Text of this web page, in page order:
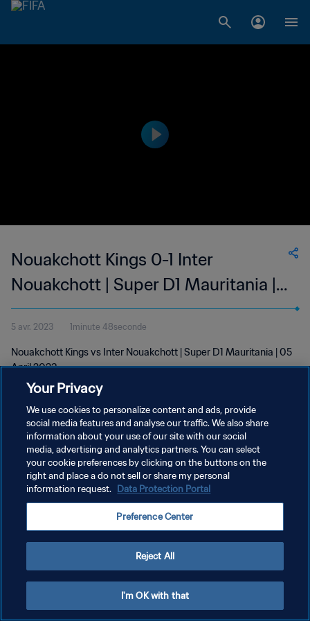
Nouakchott Kings 0-1 Inter
Nouakchott | Super D1 Mauritania |
05 Apr 2023
5 avr. 2023 1minute 48seconde
Nouakchott Kings vs Inter Nouakchott | Super D1 Mauritania | 05
April 2023
POLITIQUE DE CONFIDENTIALITÉ
CONDITIONS D'UTILISATION
GÉRER VOS PRÉFÉRENCES SUR LES COOKIES
Your Privacy
We use cookies to personalize content and ads, provide
social media features and analyse our traffic. We also share
information about your use of our site with our social
media, advertising and analytics partners. You can select
your cookie preferences by clicking on the buttons on the
right and place a do not sell or share my personal
information request. Data Protection Portal
Preference Center
Reject All
I'm OK with that